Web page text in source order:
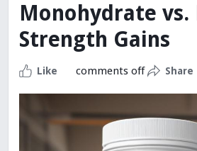
Monohydrate
Strength Gains
Like comments off Share